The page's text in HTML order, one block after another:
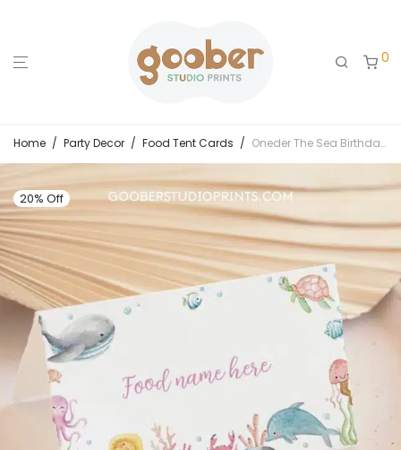
0
Home / Party Decor / Food Tent Cards / Oneder The Sea Birthday Food Tent Cards
20% Off